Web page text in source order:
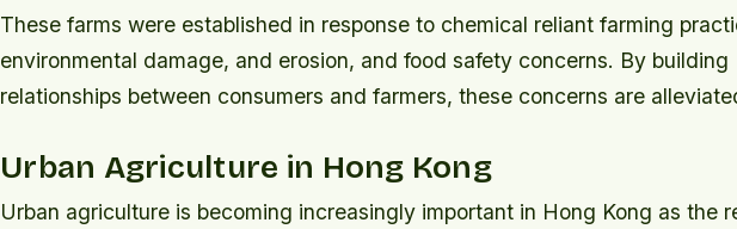
These farms were established in response to chemical reliant farming
environmental damage, and erosion, and food safety concerns. By building
relationships between consumers and farmers, these concerns are
Urban Agriculture in Hong Kong
Urban agriculture is becoming increasingly important in Hong Kong as the